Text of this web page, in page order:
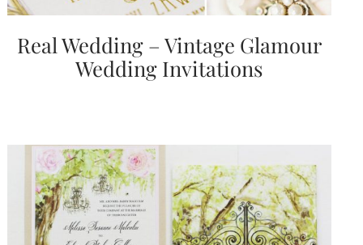
Real Wedding – Vintage Glamour
Wedding Invitations